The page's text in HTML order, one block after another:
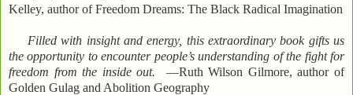
Kelley, author of Freedom Dreams: The Black Radical Imagination
Filled with insight and energy, this extraordinary book gifts us
the opportunity to encounter people’s understanding of the fight for
freedom from the inside out. —Ruth Wilson Gilmore, author of
Golden Gulag and Abolition Geography